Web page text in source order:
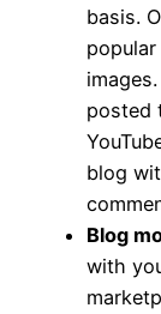
basis.
posted
blog
Blog
with